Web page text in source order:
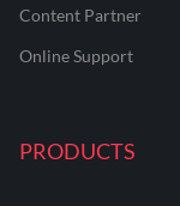
Content Partner
Online Support
PRODUCTS